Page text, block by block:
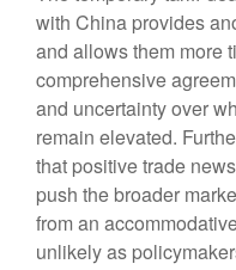
with China provides
and allows them more
comprehensive
and uncertainty over
remain elevated.
that positive trade
push the broader
from an
unlikely as